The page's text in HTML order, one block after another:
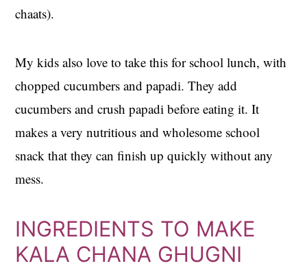
chaats).
My kids also love to take this for school lunch, with
chopped cucumbers and papadi. They add
cucumbers and crush papadi before eating it. It
makes a very nutritious and wholesome school
snack that they can finish up quickly without any
mess.
INGREDIENTS TO MAKE
KALA CHANA GHUGNI